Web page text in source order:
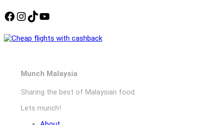
Facebook
Instagram
TikTok
YouTube
Munch Malaysia
Sharing the best of Malaysian food.
Lets munch!